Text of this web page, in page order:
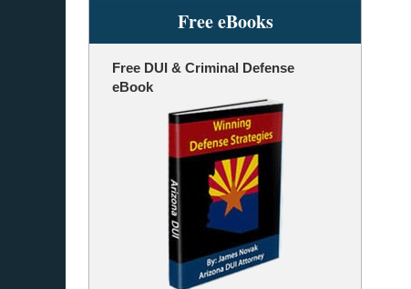
Free eBooks
Free DUI & Criminal Defense
eBook